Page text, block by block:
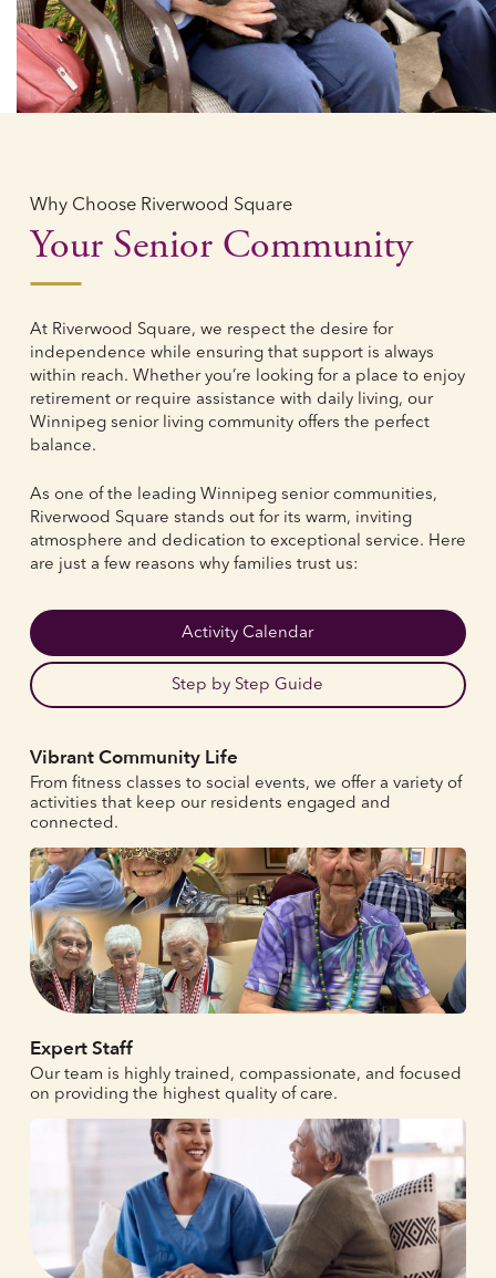
Why Choose Riverwood Square
Your Senior Community
At Riverwood Square, we respect the desire for
independence while ensuring that support is always
within reach. Whether you’re looking for a place to enjoy
retirement or require assistance with daily living, our
Winnipeg senior living community offers the perfect
balance.
As one of the leading Winnipeg senior communities,
Riverwood Square stands out for its warm, inviting
atmosphere and dedication to exceptional service. Here
are just a few reasons why families trust us:
Activity Calendar
Step by Step Guide
Vibrant Community Life
From fitness classes to social events, we offer a variety of
activities that keep our residents engaged and
connected.
Expert Staff
Our team is highly trained, compassionate, and focused
on providing the highest quality of care.